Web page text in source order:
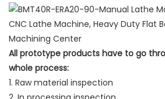
All prototype products have to go
whole process:
1. Raw material inspection